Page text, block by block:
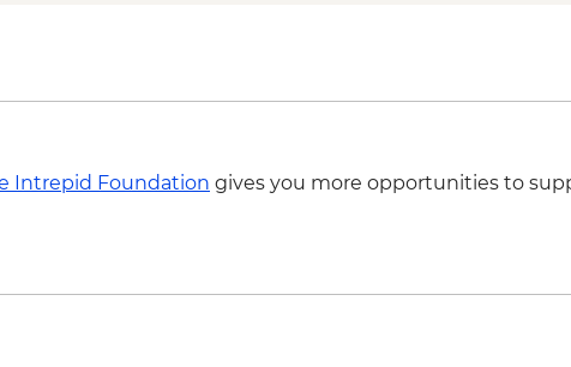
Bucharest - Village Museum -
Intrepid Foundation gives you more opportunities to